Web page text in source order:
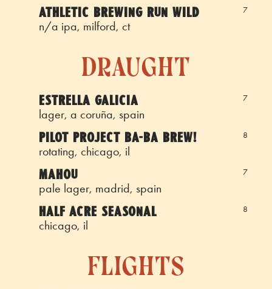
ATHLETIC BREWING RUN WILD
n/a ipa, milford, ct
7
draught
ESTRELLA GALICIA
lager, a coruña, spain
7
PILOT PROJECT BA-BA BREW!
rotating, chicago, il
8
MAHOU
pale lager, madrid, spain
7
HALF ACRE SEASONAL
chicago, il
8
flights